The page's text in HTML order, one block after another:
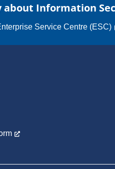
about Information
Service Centre (ESC)